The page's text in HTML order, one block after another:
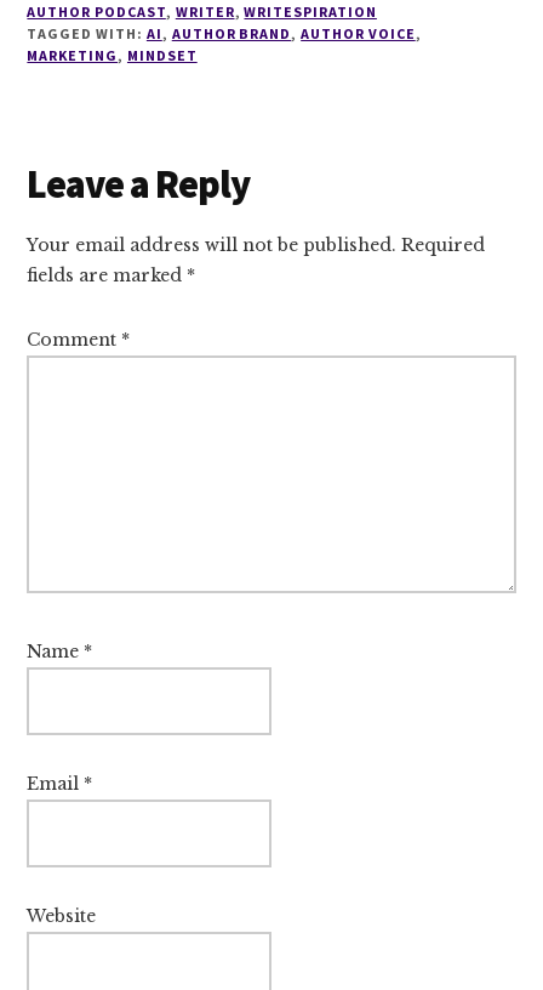
AUTHOR PODCAST, WRITER,WRITESPIRATION
TAGGED WITH: AI , AUTHOR BRAND ,AUTHOR VOICE ,
MARKETING , MINDSET
Reader
Interactions
Leave a Reply
Your email address will not be published. Required
fields are marked *
Comment *
Name *
Email *
Website